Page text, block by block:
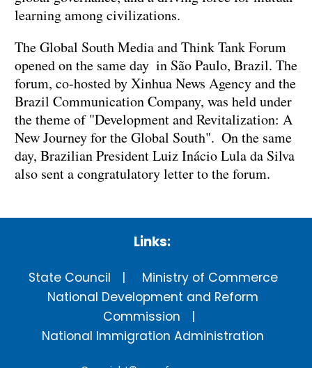
learning among civilizations.
The Global South Media and Think Tank Forum
opened on the same day in São Paulo, Brazil. The
forum, co-hosted by Xinhua News Agency and the
Brazil Communication Company, was held under
the theme of "Development and Revitalization: A
New Journey for the Global South". On the same
day, Brazilian President Luiz Inácio Lula da Silva
also sent a congratulatory letter to the forum.
Links:
State Council
Ministry of Commerce
National Development and Reform
Commission
National Immigration Administration